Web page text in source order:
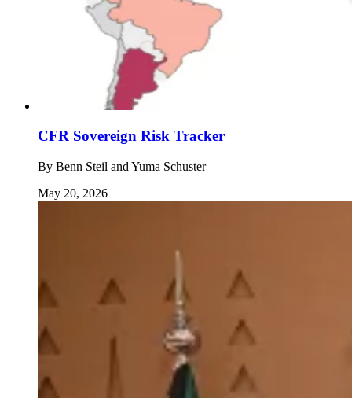
CFR Sovereign Risk Tracker
By Benn Steil and Yuma Schuster
May 20, 2026